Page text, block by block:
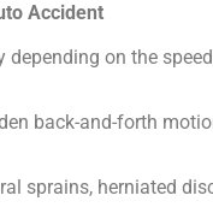
Accident
on the
back-and-forth
sprains, herniated